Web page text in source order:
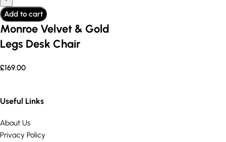
Add to cart
Monroe Velvet & Gold
Legs Desk Chair
£169.00
Useful Links
About Us
Privacy Policy